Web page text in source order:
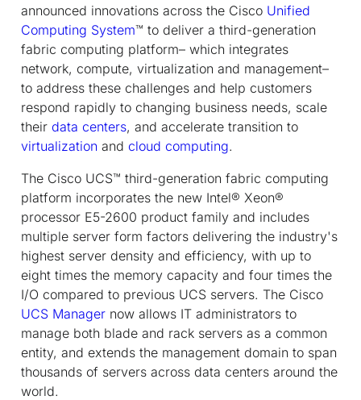
announced innovations across the Cisco Unified
Computing System™ to deliver a third-generation
fabric computing platform– which integrates
network, compute, virtualization and management–
to address these challenges and help customers
respond rapidly to changing business needs, scale
their data centers, and accelerate transition to
virtualization and cloud computing.
The Cisco UCS™ third-generation fabric computing
platform incorporates the new Intel® Xeon®
processor E5-2600 product family and includes
multiple server form factors delivering the industry's
highest server density and efficiency, with up to
eight times the memory capacity and four times the
I/O compared to previous UCS servers. The Cisco
UCS Manager now allows IT administrators to
manage both blade and rack servers as a common
entity, and extends the management domain to span
thousands of servers across data centers around the
world.